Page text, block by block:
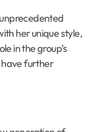
her unique style,
in the group’s
have further